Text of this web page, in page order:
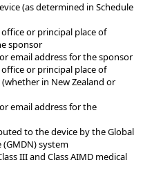
(as determined in Schedule
or principal place of
sponsor
email address for the sponsor
or principal place of
in New Zealand or
email address for the
to the device by the Global
system
III and Class AIMD medical